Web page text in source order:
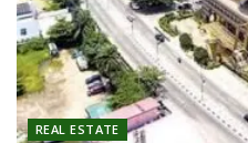
REAL ESTATE